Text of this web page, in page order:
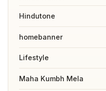
Hindutone
homebanner
Lifestyle
Maha Kumbh Mela